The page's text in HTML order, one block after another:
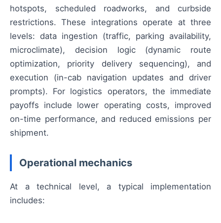
hotspots, scheduled roadworks, and curbside
restrictions. These integrations operate at three
levels: data ingestion (traffic, parking availability,
microclimate), decision logic (dynamic route
optimization, priority delivery sequencing), and
execution (in-cab navigation updates and driver
prompts). For logistics operators, the immediate
payoffs include lower operating costs, improved
on-time performance, and reduced emissions per
shipment.
Operational mechanics
At a technical level, a typical implementation
includes: